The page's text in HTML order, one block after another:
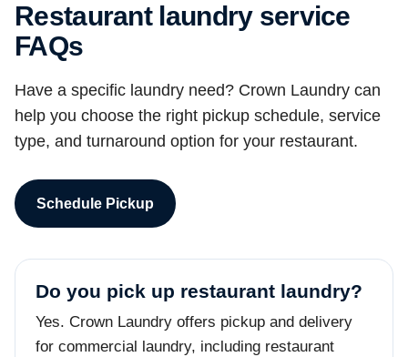
Restaurant laundry service
FAQs
Have a specific laundry need? Crown Laundry can
help you choose the right pickup schedule, service
type, and turnaround option for your restaurant.
Schedule Pickup
Do you pick up restaurant laundry?
Yes. Crown Laundry offers pickup and delivery
for commercial laundry, including restaurant